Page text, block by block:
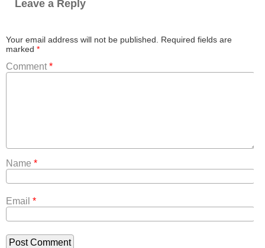
Leave a Reply
Your email address will not be published. Required fields are
marked *
Comment *
Name *
Email *